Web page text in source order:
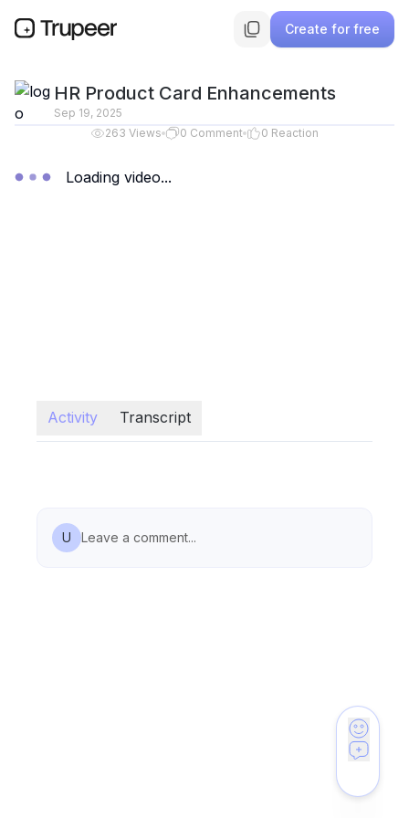
Create for free
HR Product Card Enhancements
Sep 19, 2025
263 Views 0 Comment 0 Reaction
Loading video...
Activity Transcript
U